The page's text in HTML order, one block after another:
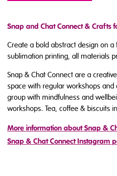
Snap and Chat Connect & Crafts
Create a bold abstract design on
sublimation printing, all materials
Snap & Chat Connect are a
space with regular workshops and
group with mindfulness and
workshops. Tea, coffee & biscuits
More information about Snap &
Snap & Chat Connect Instagram